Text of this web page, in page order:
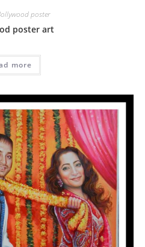
poster
poster art
more